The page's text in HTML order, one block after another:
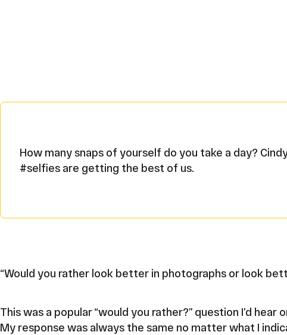
How many snaps of yourself do you take a day?
#selfies are getting the best of us.
“Would you rather look better in photographs or look
This was a popular “would you rather?” question I’d
My response was always the same no matter what I